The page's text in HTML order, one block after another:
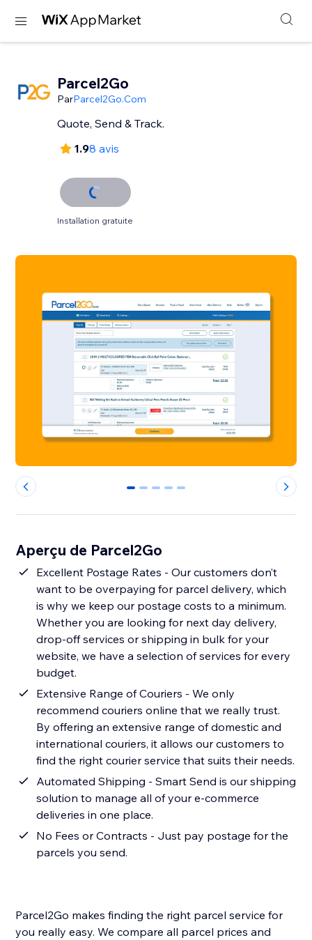
Parcel2Go
ParParcel2Go.Com
Quote, Send & Track.
1.98 avis
Installation gratuite
0 1 2 3 4
Aperçu de Parcel2Go
Excellent Postage Rates - Our customers don’t
want to be overpaying for parcel delivery, which
is why we keep our postage costs to a minimum.
Whether you are looking for next day delivery,
drop-off services or shipping in bulk for your
website, we have a selection of services for every
budget.
Extensive Range of Couriers - We only
recommend couriers online that we really trust.
By offering an extensive range of domestic and
international couriers, it allows our customers to
find the right courier service that suits their needs.
Automated Shipping - Smart Send is our shipping
solution to manage all of your e-commerce
deliveries in one place.
No Fees or Contracts - Just pay postage for the
parcels you send.
Parcel2Go makes finding the right parcel service for
you really easy. We compare all parcel prices and